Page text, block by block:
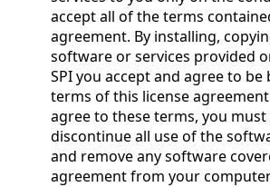
accept all of the terms
agreement. By installing,
software or services provided
SPI you accept and agree to
terms of this license
agree to these terms, you
discontinue all use of the
and remove any software
agreement from your